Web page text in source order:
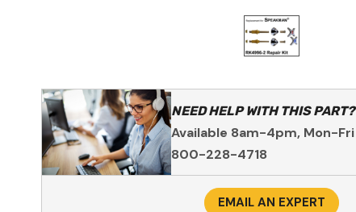
NEED HELP WITH THIS PART?
Available 8am-4pm, Mon-Fri
800-228-4718
EMAIL AN EXPERT